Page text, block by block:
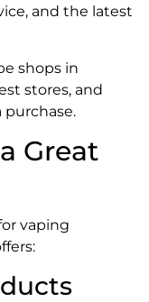
and the latest
shops in
stores, and
Great
vaping